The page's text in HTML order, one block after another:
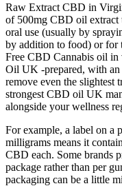
Raw Extract CBD in
of 500mg CBD oil
oral use (usually by
by addition to food) or for
Free CBD Cannabis oil
Oil UK -prepared, with an
remove even the slightest
strongest CBD oil UK
alongside your wellness
For example, a label on a
milligrams means it
CBD each. Some brands
package rather than per
packaging can be a little